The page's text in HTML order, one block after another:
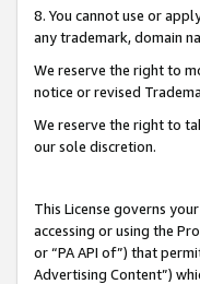
8. You cannot use or
any trademark, domain
We reserve the right to
notice or revised
We reserve the right to
our sole discretion.
This License governs
accessing or using the
or “PA API of”) that
Advertising Content”)